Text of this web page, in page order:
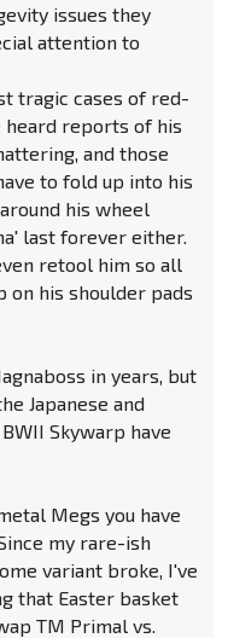
issues they
attention to
tragic cases of red-
heard reports of his
and those
to fold up into his
his wheel
last forever either.
retool him so all
on his shoulder pads
in years, but
Japanese and
Skywarp have
Megs you have
my rare-ish
variant broke, I've
that Easter basket
TM Primal vs.